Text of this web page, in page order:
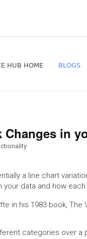
HUB HOME BLOGS
Changes in
a line chart
data and how
in his 1983 book,
categories over a